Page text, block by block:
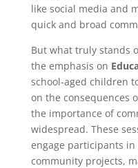
like social media and
quick and broad
But what truly stands
the emphasis on
school-aged children
on the consequences
the importance of
widespread. These
engage participants
community projects,